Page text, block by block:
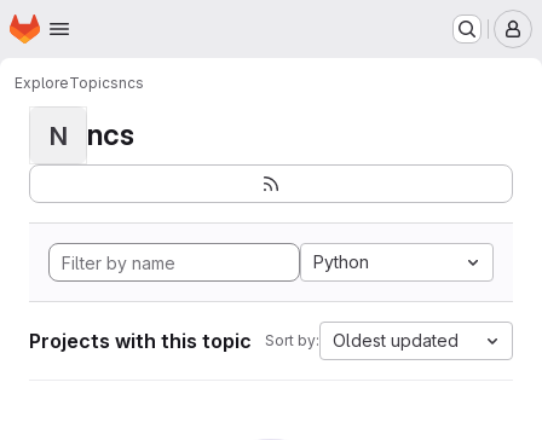
Skip to main content
Homepage
ExploreTopicsncs
N ncs
Python
Projects with this topic Sort by: Oldest updated